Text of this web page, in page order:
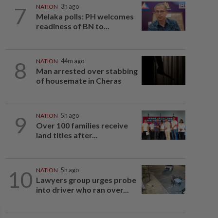
7 NATION 3h ago
Melaka polls: PH welcomes
readiness of BN to...
8 NATION 44m ago
Man arrested over stabbing
of housemate in Cheras
9 NATION 5h ago
Over 100 families receive
land titles after...
10 NATION 5h ago
Lawyers group urges probe
into driver who ran over...